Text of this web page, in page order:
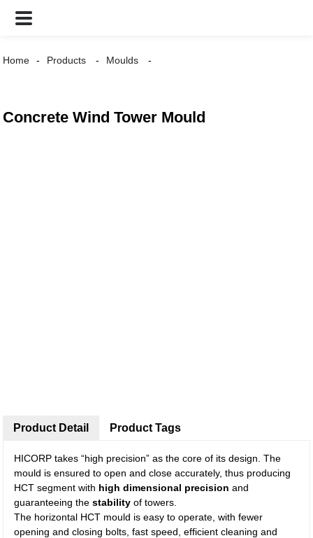
Home Products Moulds
Concrete Wind Tower Mould
Product Detail
HICORP takes “high precision” as the core of its design. The
mould is ensured to open and close accurately, thus producing
HCT segment with high dimensional precision and
guaranteeing thestability of towers.
The horizontal HCT mould is easy to operate, with fewer
opening and closing bolts, fast speed, efficient cleaning and
Product Tags